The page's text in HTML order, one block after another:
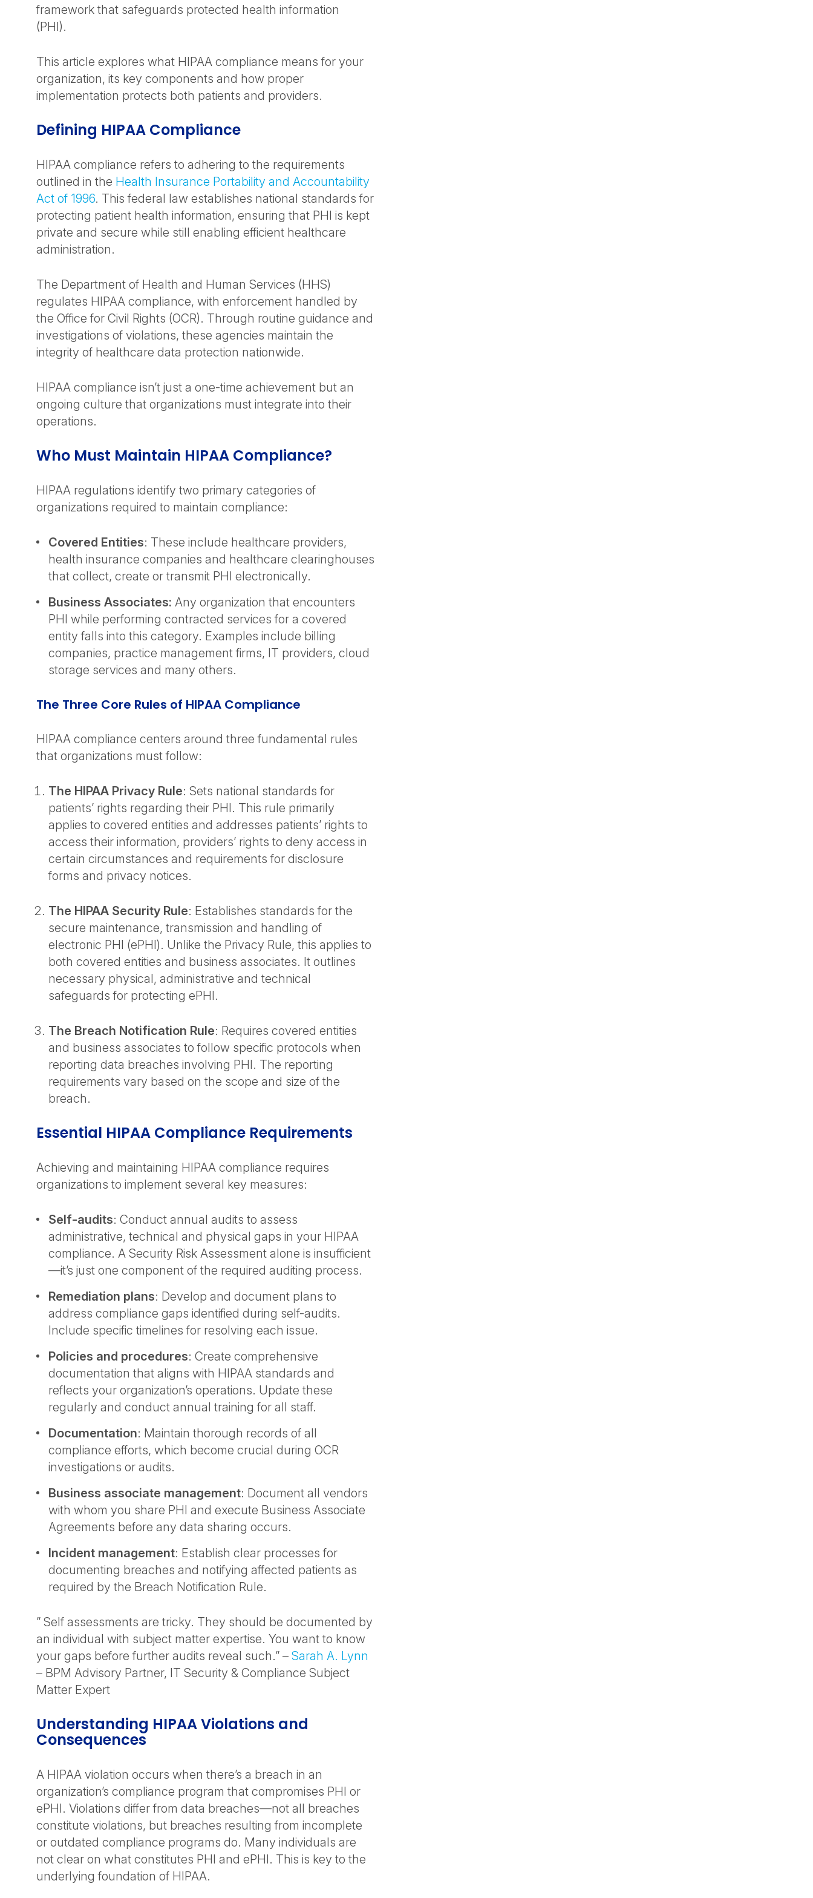
framework that safeguards protected health information
(PHI).
This article explores what HIPAA compliance means for your
organization, its key components and how proper
implementation protects both patients and providers.
Defining HIPAA Compliance
HIPAA compliance refers to adhering to the requirements
outlined in the Health Insurance Portability and Accountability
Act of 1996. This federal law establishes national standards for
protecting patient health information, ensuring that PHI is kept
private and secure while still enabling efficient healthcare
administration.
The Department of Health and Human Services (HHS)
regulates HIPAA compliance, with enforcement handled by
the Office for Civil Rights (OCR). Through routine guidance and
investigations of violations, these agencies maintain the
integrity of healthcare data protection nationwide.
HIPAA compliance isn’t just a one-time achievement but an
ongoing culture that organizations must integrate into their
operations.
Who Must Maintain HIPAA Compliance?
HIPAA regulations identify two primary categories of
organizations required to maintain compliance:
Covered Entities: These include healthcare providers,
health insurance companies and healthcare clearinghouses
that collect, create or transmit PHI electronically.
Business Associates: Any organization that encounters
PHI while performing contracted services for a covered
entity falls into this category. Examples include billing
companies, practice management firms, IT providers, cloud
storage services and many others.
The Three Core Rules of HIPAA Compliance
HIPAA compliance centers around three fundamental rules
that organizations must follow:
The HIPAA Privacy Rule: Sets national standards for
patients’ rights regarding their PHI. This rule primarily
applies to covered entities and addresses patients’ rights to
access their information, providers’ rights to deny access in
certain circumstances and requirements for disclosure
forms and privacy notices.
The HIPAA Security Rule: Establishes standards for the
secure maintenance, transmission and handling of
electronic PHI (ePHI). Unlike the Privacy Rule, this applies to
both covered entities and business associates. It outlines
necessary physical, administrative and technical
safeguards for protecting ePHI.
The Breach Notification Rule: Requires covered entities
and business associates to follow specific protocols when
reporting data breaches involving PHI. The reporting
requirements vary based on the scope and size of the
breach.
Essential HIPAA Compliance Requirements
Achieving and maintaining HIPAA compliance requires
organizations to implement several key measures:
Self-audits: Conduct annual audits to assess
administrative, technical and physical gaps in your HIPAA
compliance. A Security Risk Assessment alone is insufficient
—it’s just one component of the required auditing process.
Remediation plans: Develop and document plans to
address compliance gaps identified during self-audits.
Include specific timelines for resolving each issue.
Policies and procedures: Create comprehensive
documentation that aligns with HIPAA standards and
reflects your organization’s operations. Update these
regularly and conduct annual training for all staff.
Documentation: Maintain thorough records of all
compliance efforts, which become crucial during OCR
investigations or audits.
Business associate management: Document all vendors
with whom you share PHI and execute Business Associate
Agreements before any data sharing occurs.
Incident management: Establish clear processes for
documenting breaches and notifying affected patients as
required by the Breach Notification Rule.
” Self assessments are tricky. They should be documented by
an individual with subject matter expertise. You want to know
your gaps before further audits reveal such.” – Sarah A. Lynn
– BPM Advisory Partner, IT Security & Compliance Subject
Matter Expert
Understanding HIPAA Violations and
Consequences
A HIPAA violation occurs when there’s a breach in an
organization’s compliance program that compromises PHI or
ePHI. Violations differ from data breaches—not all breaches
constitute violations, but breaches resulting from incomplete
or outdated compliance programs do. Many individuals are
not clear on what constitutes PHI and ePHI. This is key to the
underlying foundation of HIPAA.